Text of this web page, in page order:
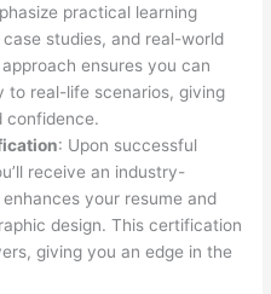
practical learning
studies, and real-world
ensures you can
to real-life scenarios, giving
confidence.
: Upon successful
receive an industry-
your resume and
design. This certification
giving you an edge in the